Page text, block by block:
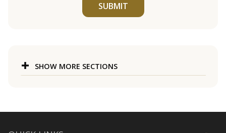
SUBMIT
SHOW MORE SECTIONS